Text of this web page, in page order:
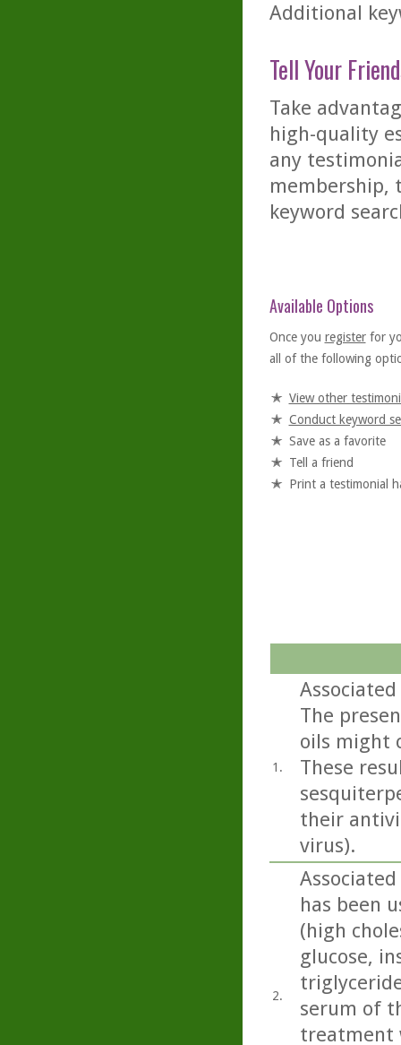
Additional
Tell Your
Take
high-quality
any
membership,
keyword
Available Options
Once you registerfor
all of the following
View other
Conduct keyword
Save as a favorite
Tell a friend
Print a testimonial
1.
The
oils might
These
their
virus).
2.
has been
(high
glucose,
serum of
treatment